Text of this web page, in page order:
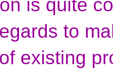
is quite
to
existing